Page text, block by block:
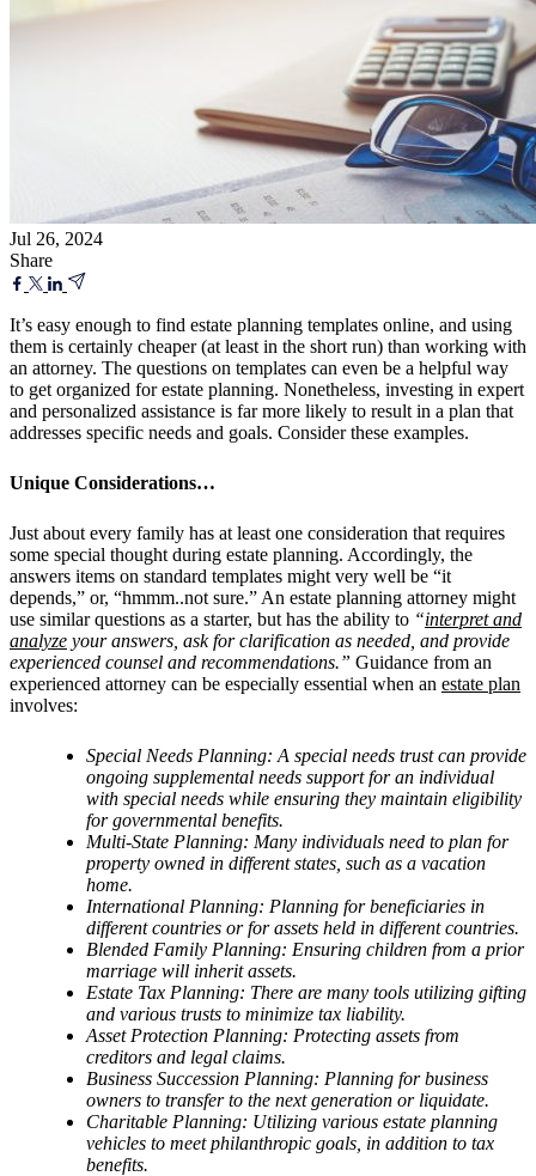
Jul 26, 2024
Share
It’s easy enough to find estate planning templates online, and using
them is certainly cheaper (at least in the short run) than working with
an attorney. The questions on templates can even be a helpful way
to get organized for estate planning. Nonetheless, investing in expert
and personalized assistance is far more likely to result in a plan that
addresses specific needs and goals. Consider these examples.
Unique Considerations…
Just about every family has at least one consideration that requires
some special thought during estate planning. Accordingly, the
answers items on standard templates might very well be “it
depends,” or, “hmmm..not sure.” An estate planning attorney might
use similar questions as a starter, but has the ability to “interpret and
analyze your answers, ask for clarification as needed, and provide
experienced counsel and recommendations.” Guidance from an
experienced attorney can be especially essential when an estate plan
involves:
Special Needs Planning: A special needs trust can provide
ongoing supplemental needs support for an individual
with special needs while ensuring they maintain eligibility
for governmental benefits.
Multi-State Planning: Many individuals need to plan for
property owned in different states, such as a vacation
home.
International Planning: Planning for beneficiaries in
different countries or for assets held in different countries.
Blended Family Planning: Ensuring children from a prior
marriage will inherit assets.
Estate Tax Planning: There are many tools utilizing gifting
and various trusts to minimize tax liability.
Asset Protection Planning: Protecting assets from
creditors and legal claims.
Business Succession Planning: Planning for business
owners to transfer to the next generation or liquidate.
Charitable Planning: Utilizing various estate planning
vehicles to meet philanthropic goals, in addition to tax
benefits.